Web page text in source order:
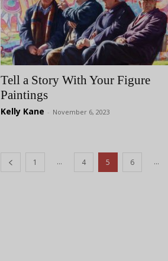
Tell a Story With Your Figure
Paintings
Kelly Kane - November 6, 2023
1 ... 4 5 6 ...